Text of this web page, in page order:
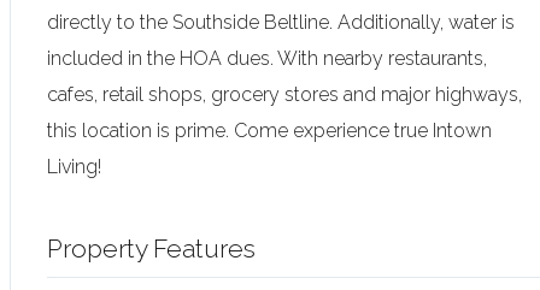
directly to the Southside Beltline. Additionally, water is
included in the HOA dues. With nearby restaurants,
cafes, retail shops, grocery stores and major highways,
this location is prime. Come experience true Intown
Living!
Property Features